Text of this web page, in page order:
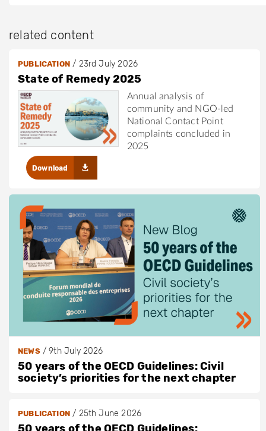
related content
PUBLICATION/ 23rd July 2026
State of Remedy 2025
Annual analysis of
community and NGO-led
National Contact Point
complaints concluded in
2025
Download
NEWS/9th July 2026
50 years of the OECD Guidelines: Civil
society’s priorities for the next chapter
PUBLICATION/ 25th June 2026